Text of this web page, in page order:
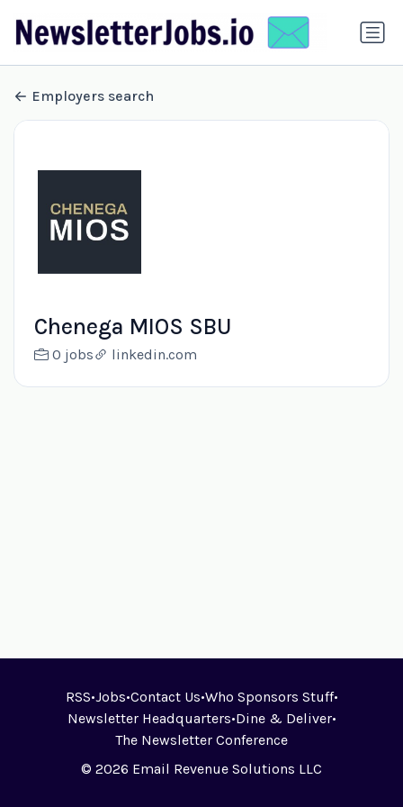
Employers search
Chenega MIOS SBU
0 jobs linkedin.com
RSS•Jobs•Contact Us•Who Sponsors Stuff•
Newsletter Headquarters•Dine & Deliver•
The Newsletter Conference
© 2026 Email Revenue Solutions LLC